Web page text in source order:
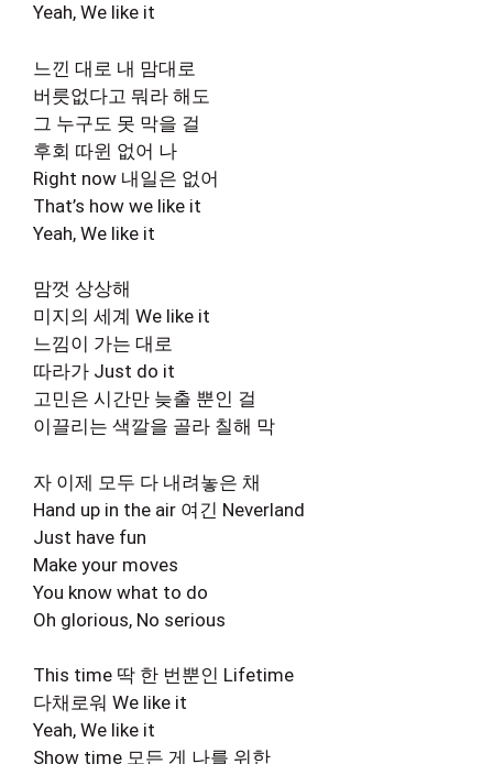
Yeah, We like it
느낀 대로 내 맘대로
버릇없다고 뭐라 해도
그 누구도 못 막을 걸
후회 따윈 없어 나
Right now 내일은 없어
That’s how we like it
Yeah, We like it
맘껏 상상해
미지의 세계 We like it
느낌이 가는 대로
따라가 Just do it
고민은 시간만 늦출 뿐인 걸
이끌리는 색깔을 골라 칠해 막
자 이제 모두 다 내려놓은 채
Hand up in the air 여긴 Neverland
Just have fun
Make your moves
You know what to do
Oh glorious, No serious
This time 딱 한 번뿐인 Lifetime
다채로워 We like it
Yeah, We like it
Show time 모든 게 나를 위한